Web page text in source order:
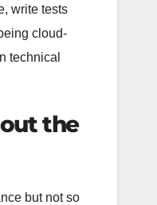
write tests
cloud-
technical
the
but not so